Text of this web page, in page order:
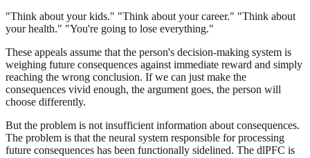
"Think about your kids." "Think about your career." "Think about
your health." "You're going to lose everything."
These appeals assume that the person's decision-making system is
weighing future consequences against immediate reward and simply
reaching the wrong conclusion. If we can just make the
consequences vivid enough, the argument goes, the person will
choose differently.
But the problem is not insufficient information about consequences.
The problem is that the neural system responsible for processing
future consequences has been functionally sidelined. The dlPFC is